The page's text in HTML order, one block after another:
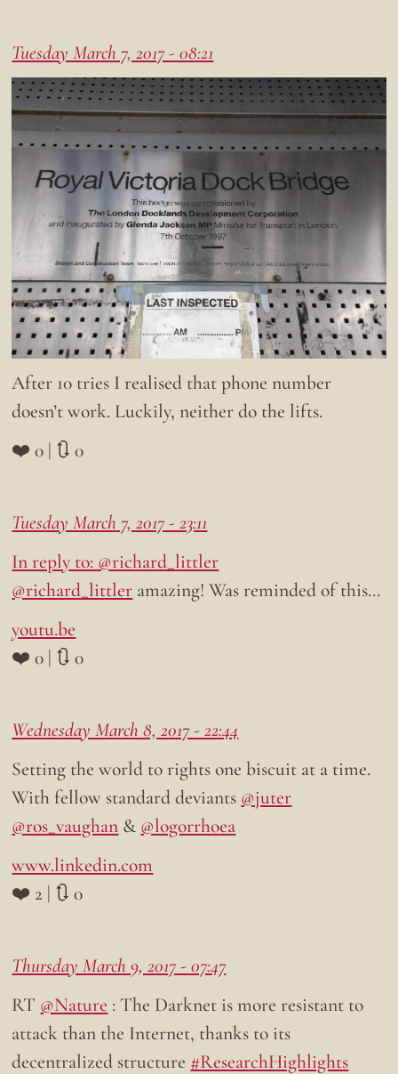
Tuesday March 7, 2017 - 08:21
After 10 tries I realised that phone number
doesn’t work. Luckily, neither do the lifts.
❤️ 0 | 🔃 0
Tuesday March 7, 2017 - 23:11
In reply to: @richard_littler
@richard_littler amazing! Was reminded of this…
youtu.be
❤️ 0 | 🔃 0
Wednesday March 8, 2017 - 22:44
Setting the world to rights one biscuit at a time.
With fellow standard deviants @juter
@ros_vaughan & @logorrhoea
www.linkedin.com
❤️ 2 | 🔃 0
Thursday March 9, 2017 - 07:47
RT @Nature : The Darknet is more resistant to
attack than the Internet, thanks to its
decentralized structure #ResearchHighlights